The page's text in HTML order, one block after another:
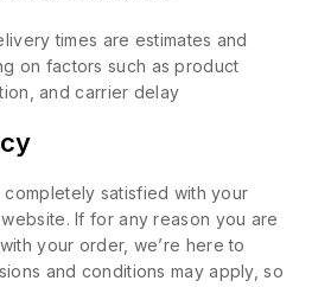
times are estimates and
on factors such as product
and carrier delay
satisfied with your
If for any reason you are
your order, we’re here to
and conditions may apply, so